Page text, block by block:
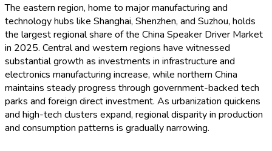
The eastern region, home to major manufacturing and
technology hubs like Shanghai, Shenzhen, and Suzhou, holds
the largest regional share of the China Speaker Driver Market
in 2025. Central and western regions have witnessed
substantial growth as investments in infrastructure and
electronics manufacturing increase, while northern China
maintains steady progress through government-backed tech
parks and foreign direct investment. As urbanization quickens
and high-tech clusters expand, regional disparity in production
and consumption patterns is gradually narrowing.